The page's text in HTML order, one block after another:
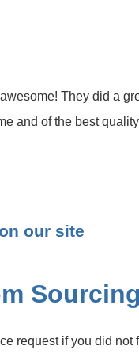
They did a
and of the best
our site
Sourcing
request if you did not